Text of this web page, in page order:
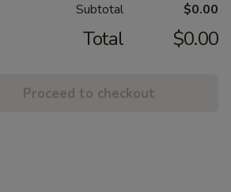
Subtotal $0.00
Total $0.00
Proceed to checkout